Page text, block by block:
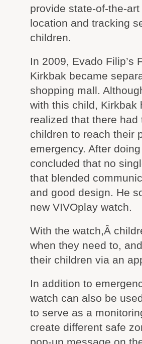
provide state-of-the-art
location and tracking
children.
In 2009, Evado Filip’s
Kirkbak became
shopping mall.
with this child, Kirkbak
realized that there
children to reach their
emergency. After
concluded that no
that blended
and good design. He
new VIVOplay watch.
With the watch,Â
when they need to,
their children via an
In addition to
watch can also be
to serve as a
create different safe